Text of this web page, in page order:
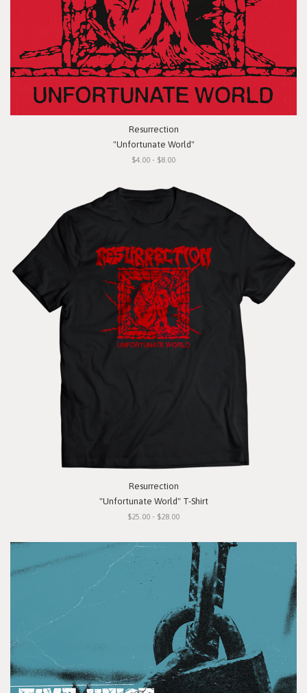
Resurrection
"Unfortunate World"
$4.00 - $8.00
Resurrection
"Unfortunate World" T-Shirt
$25.00 - $28.00